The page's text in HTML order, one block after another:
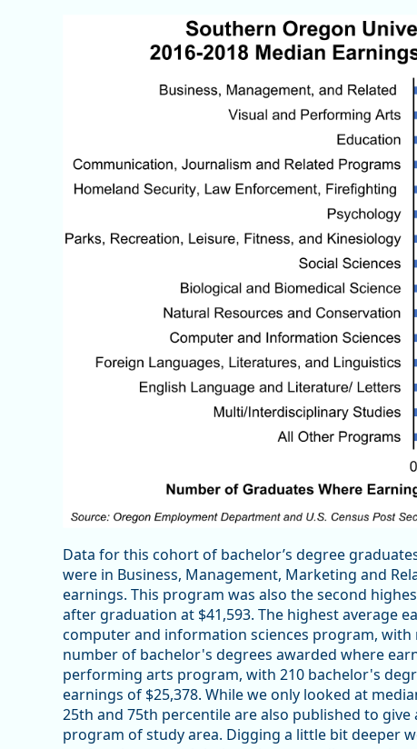
Data for this cohort of bachelor’s degree
were in Business, Management, Marketing and
earnings. This program was also the second
after graduation at $41,593. The highest average
computer and information sciences program, with
number of bachelor's degrees awarded where
performing arts program, with 210 bachelor's
earnings of $25,378. While we only looked at
25th and 75th percentile are also published to
program of study area. Digging a little bit deeper